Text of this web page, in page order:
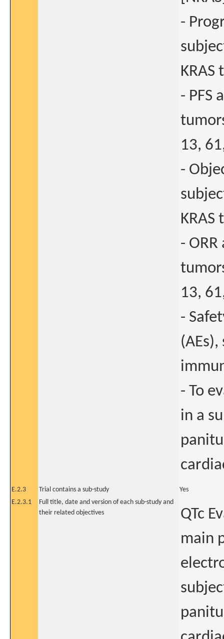
-
KRAS
- PFS
13,
-
KRAS
-
13,
-
- To
in a
E.2.3 Trial contains a sub-study
Yes
E.2.3.1
Full title, date and version of each sub-study and
their related objectives
QTc
main